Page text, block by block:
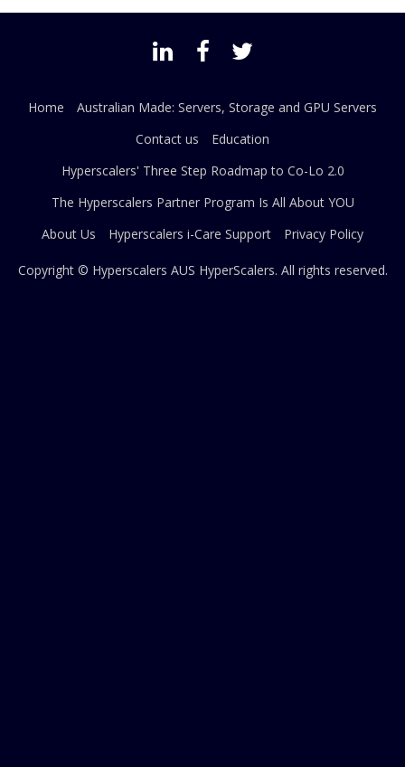
Home
Australian Made: Servers, Storage and GPU Servers
Contact us
Education
Hyperscalers' Three Step Roadmap to Co-Lo 2.0
The Hyperscalers Partner Program Is All About YOU
About Us
Hyperscalers i-Care Support Privacy Policy
Copyright © Hyperscalers AUS HyperScalers. All rights reserved.